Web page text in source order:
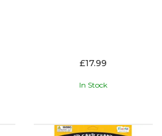
£17.99
In Stock